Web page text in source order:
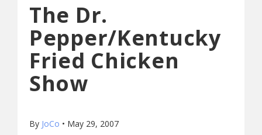
The Dr.
Pepper/Kentucky
Fried Chicken
Show
By JoCo • May 29, 2007